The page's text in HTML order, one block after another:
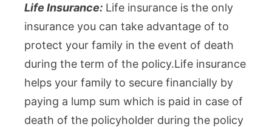
Life Insurance: Life insurance is the only
insurance you can take advantage of to
protect your family in the event of death
during the term of the policy.Life insurance
helps your family to secure financially by
paying a lump sum which is paid in case of
death of the policyholder during the policy